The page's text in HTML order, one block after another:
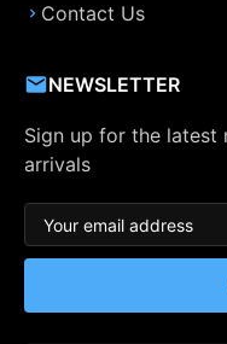
Contact Us
NEWSLETTER
Sign up for the latest
arrivals